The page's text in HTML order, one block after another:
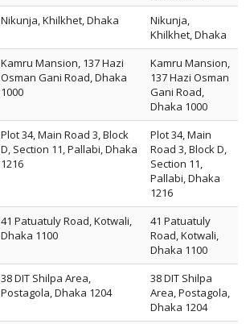
Nikunja, Khilkhet, Dhaka
Nikunja,
Khilkhet, Dhaka
Kamru Mansion, 137 Hazi
Osman Gani Road, Dhaka
1000
Kamru Mansion,
137 Hazi Osman
Gani Road,
Dhaka 1000
Plot 34, Main Road 3, Block
D, Section 11, Pallabi, Dhaka
1216
Plot 34, Main
Road 3, Block D,
Section 11,
Pallabi, Dhaka
1216
41 Patuatuly Road, Kotwali,
Dhaka 1100
41 Patuatuly
Road, Kotwali,
Dhaka 1100
38 DIT Shilpa Area,
Postagola, Dhaka 1204
38 DIT Shilpa
Area, Postagola,
Dhaka 1204